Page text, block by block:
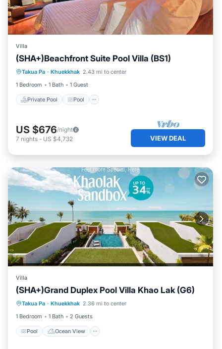
Villa
(SHA+)Beachfront Suite Pool Villa (BS1)
Takua Pa · Khuekkhak 2.43 mi to center
1 Bedroom
1 Bath 1 Guest
Private Pool Pool
Private Pool Pool
Ocean View
View
US $676/night
7 nights - US $4,732 VIEW DEAL
Villa
(SHA+)Grand Duplex Pool Villa Khao Lak (G6)
Takua Pa · Khuekkhak 2.36 mi to center
1 Bedroom
1 Bath 2 Guests
Pool Ocean View
Pool Ocean View
View
Air Conditioner